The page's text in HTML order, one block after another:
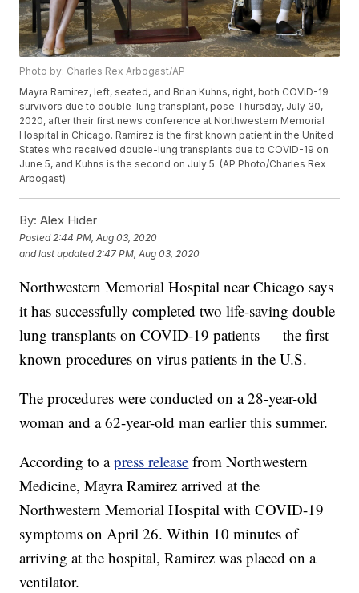
Photo by: Charles Rex Arbogast/AP
Mayra Ramirez, left, seated, and Brian Kuhns, right, both COVID-19
survivors due to double-lung transplant, pose Thursday, July 30,
2020, after their first news conference at Northwestern Memorial
Hospital in Chicago. Ramirez is the first known patient in the United
States who received double-lung transplants due to COVID-19 on
June 5, and Kuhns is the second on July 5. (AP Photo/Charles Rex
Arbogast)
By: Alex Hider
Posted 2:44 PM, Aug 03, 2020
and last updated 2:47 PM, Aug 03, 2020
Northwestern Memorial Hospital near Chicago says
it has successfully completed two life-saving double
lung transplants on COVID-19 patients — the first
known procedures on virus patients in the U.S.
The procedures were conducted on a 28-year-old
woman and a 62-year-old man earlier this summer.
According to apress release from Northwestern
Medicine, Mayra Ramirez arrived at the
Northwestern Memorial Hospital with COVID-19
symptoms on April 26. Within 10 minutes of
arriving at the hospital, Ramirez was placed on a
ventilator.